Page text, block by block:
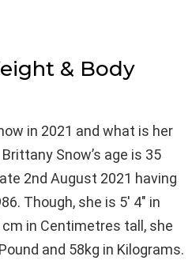
& Body
in 2021 and what is her
Snow’s age is 35
2nd August 2021 having
Though, she is 5′ 4″ in
in Centimetres tall, she
and 58kg in Kilograms.